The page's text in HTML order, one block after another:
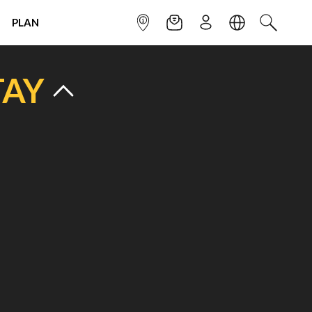
PLAN INFOPOINTNEWSLETTER
SIGN UPLANGUAGE
SEARCH